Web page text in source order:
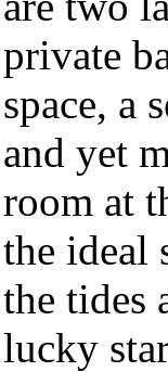
private
space, a
and yet
room at
the ideal
the tides
lucky